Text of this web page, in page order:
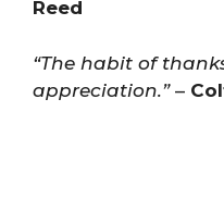
Reed
“The habit of
appreciation.”–